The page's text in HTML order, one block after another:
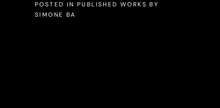
POSTED IN PUBLISHED WORKS BY
SIMONE BA